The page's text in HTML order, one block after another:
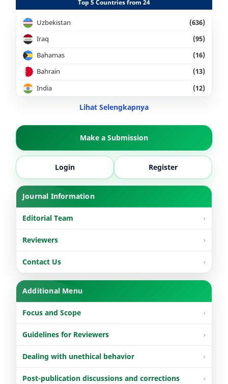
Top 5 Countries from 24
Uzbekistan
(636)
Iraq
(95)
Bahamas
(16)
Bahrain
(13)
India
(12)
Lihat Selengkapnya
Make a Submission
Login Register
Journal Information
Editorial Team
Reviewers
Contact Us
Additional Menu
Focus and Scope
Guidelines for Reviewers
Dealing with unethical behavior
Post-publication discussions and corrections